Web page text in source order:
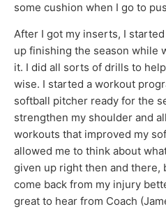
some cushion when I go to
After I got my inserts, I
up finishing the season while
it. I did all sorts of drills to
wise. I started a workout
softball pitcher ready for the
strengthen my shoulder and
workouts that improved my
allowed me to think about
given up right then and there,
come back from my injury
great to hear from Coach